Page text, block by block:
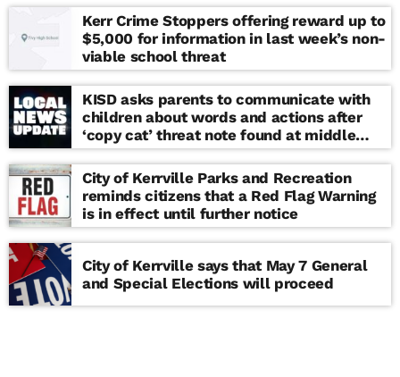
Kerr Crime Stoppers offering reward up to
$5,000 for information in last week’s non-
viable school threat
KISD asks parents to communicate with
children about words and actions after
‘copy cat’ threat note found at middle
school
City of Kerrville Parks and Recreation
reminds citizens that a Red Flag Warning
is in effect until further notice
City of Kerrville says that May 7 General
and Special Elections will proceed